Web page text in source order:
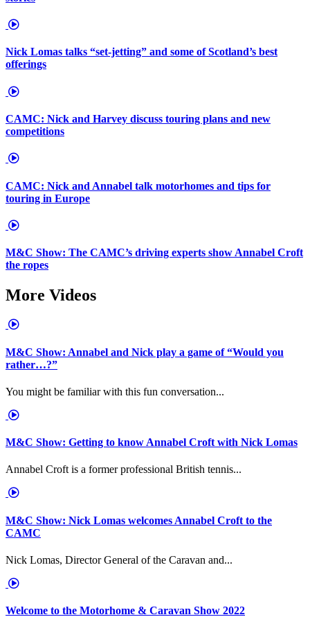
Nick Lomas talks “set-jetting” and some of Scotland’s best
offerings
CAMC: Nick and Harvey discuss touring plans and new
competitions
CAMC: Nick and Annabel talk motorhomes and tips for
touring in Europe
M&C Show: The CAMC’s driving experts show Annabel Croft
the ropes
More Videos
M&C Show: Annabel and Nick play a game of “Would you
rather…?”
You might be familiar with this fun conversation...
M&C Show: Getting to know Annabel Croft with Nick Lomas
Annabel Croft is a former professional British tennis...
M&C Show: Nick Lomas welcomes Annabel Croft to the
CAMC
Nick Lomas, Director General of the Caravan and...
Welcome to the Motorhome & Caravan Show 2022